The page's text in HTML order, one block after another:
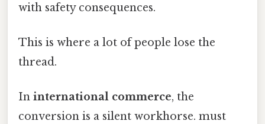
with safety consequences.
This is where a lot of people lose the
thread.
In international commerce, the
conversion is a silent workhorse. must